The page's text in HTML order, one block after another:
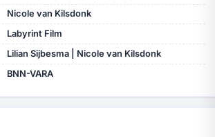
Nicole van Kilsdonk
Labyrint Film
Lilian Sijbesma | Nicole van Kilsdonk
BNN-VARA